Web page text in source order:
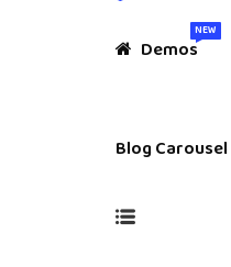
Demos
NEW
Blog Carousel